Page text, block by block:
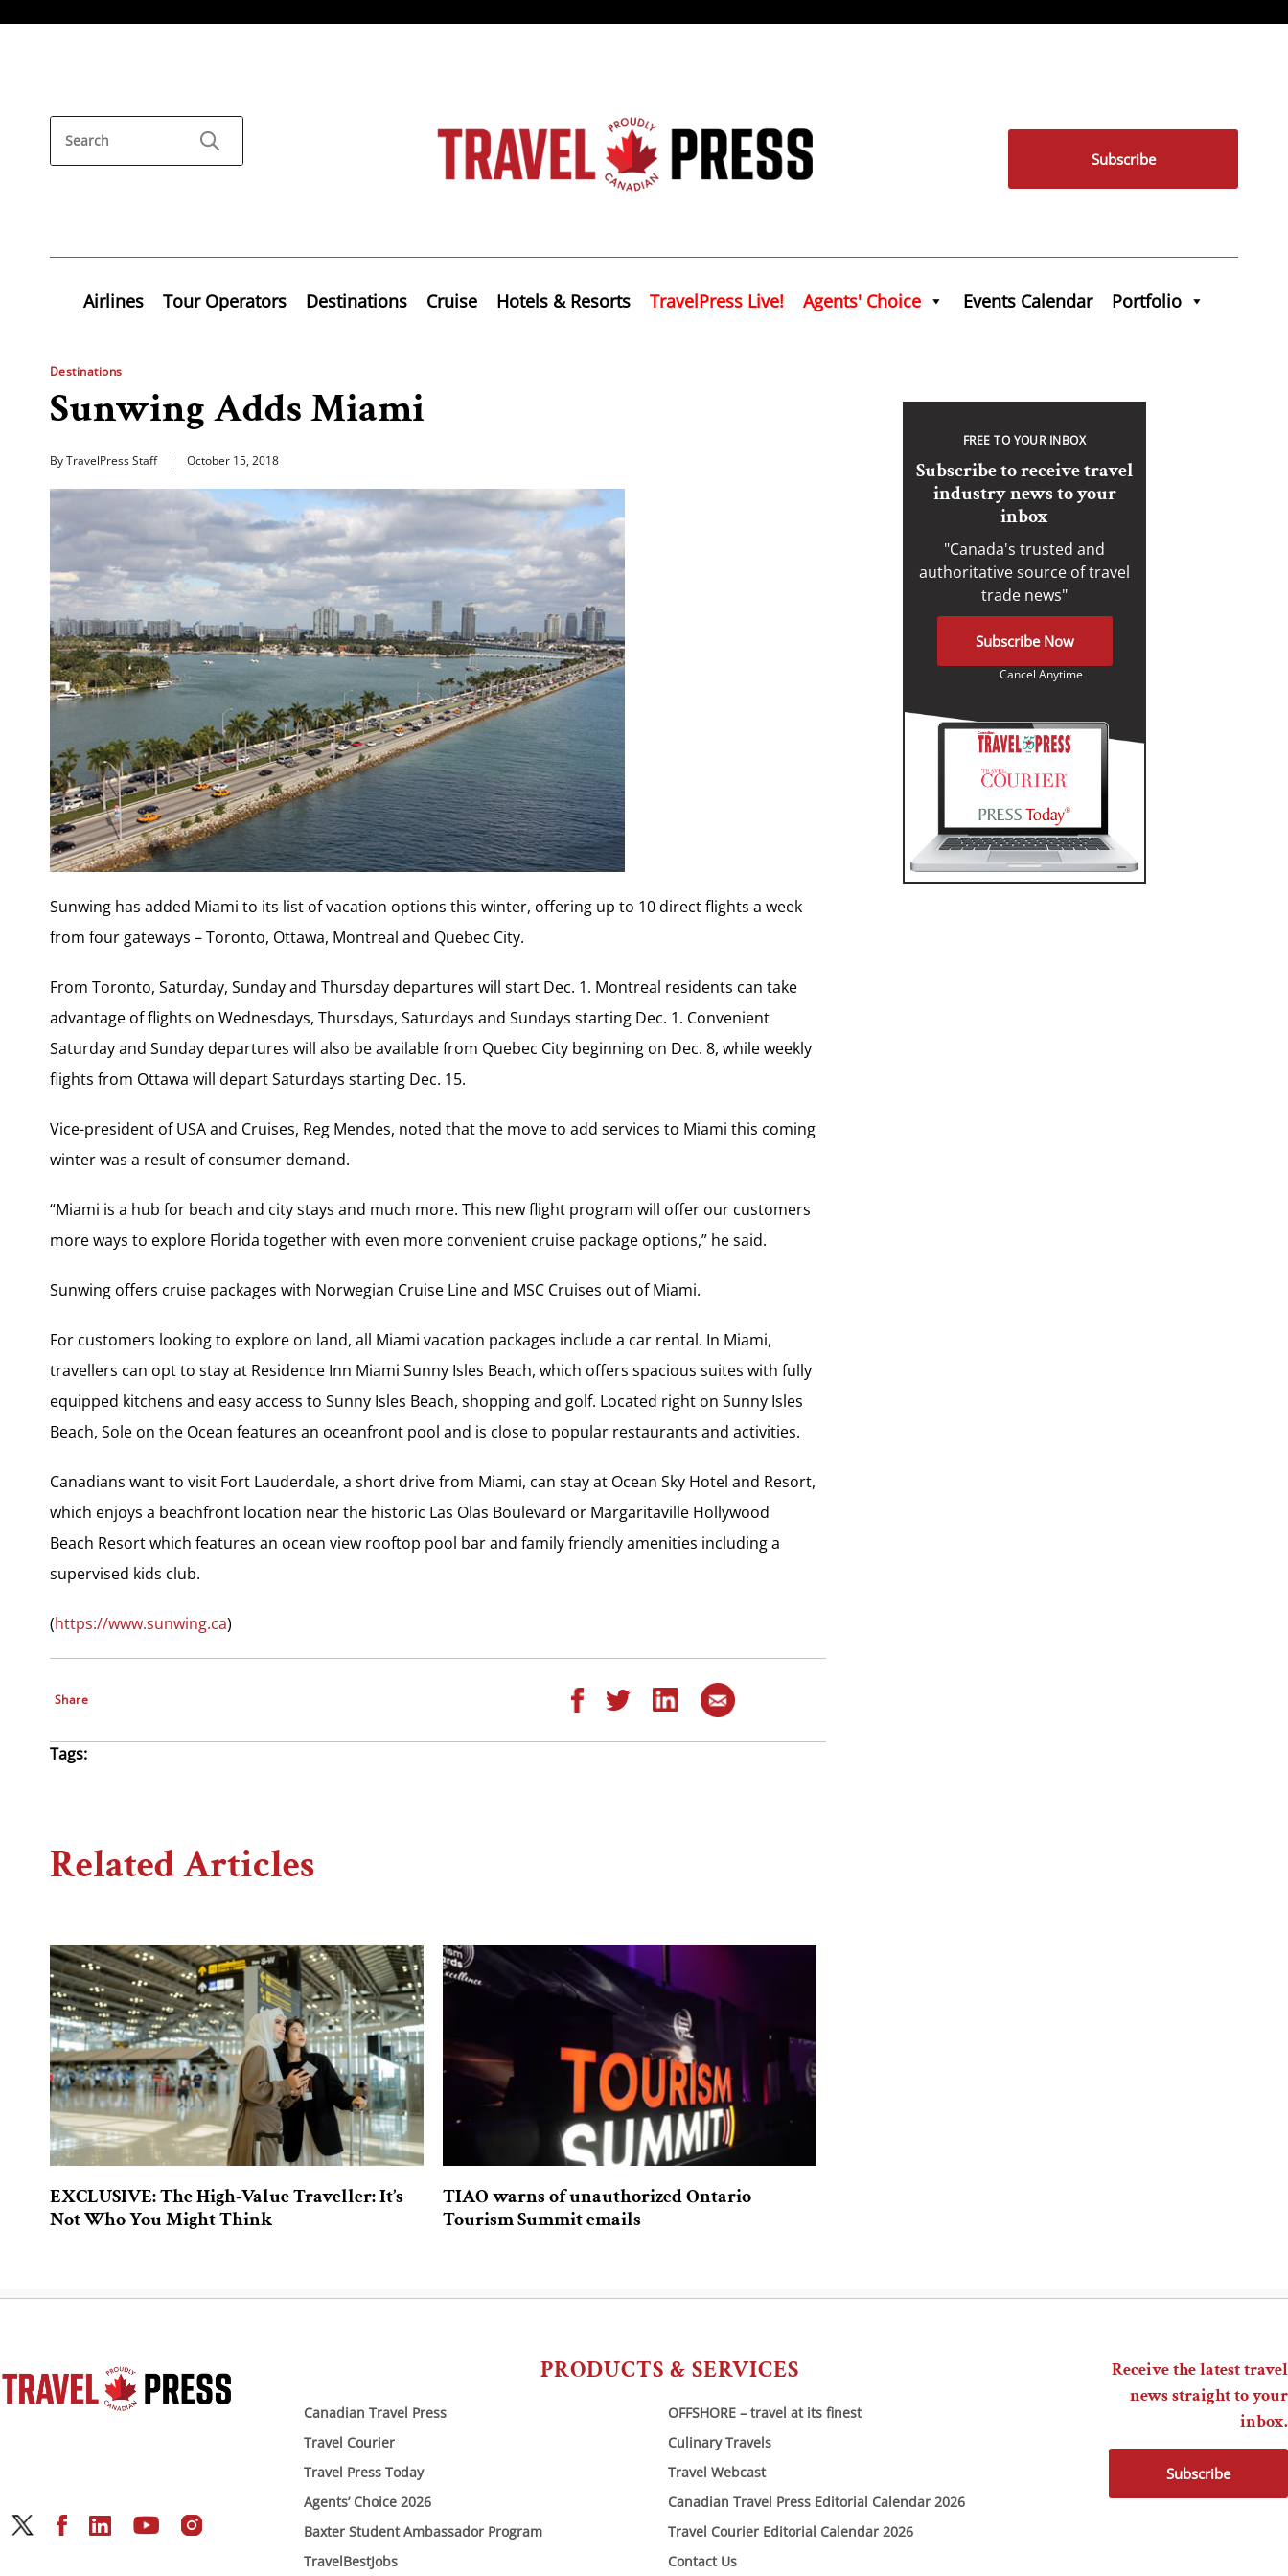
Subscribe
Airlines Tour Operators Destinations Cruise Hotels & Resorts TravelPress Live! Agents' Choice Events Calendar Portfolio
Destinations
Sunwing Adds Miami
By TravelPress Staff October 15, 2018
Sunwing has added Miami to its list of vacation options this winter, offering up to 10 direct flights a week
from four gateways – Toronto, Ottawa, Montreal and Quebec City.
From Toronto, Saturday, Sunday and Thursday departures will start Dec. 1. Montreal residents can take
advantage of flights on Wednesdays, Thursdays, Saturdays and Sundays starting Dec. 1. Convenient
Saturday and Sunday departures will also be available from Quebec City beginning on Dec. 8, while weekly
flights from Ottawa will depart Saturdays starting Dec. 15.
Vice-president of USA and Cruises, Reg Mendes, noted that the move to add services to Miami this coming
winter was a result of consumer demand.
“Miami is a hub for beach and city stays and much more. This new flight program will offer our customers
more ways to explore Florida together with even more convenient cruise package options,” he said.
Sunwing offers cruise packages with Norwegian Cruise Line and MSC Cruises out of Miami.
For customers looking to explore on land, all Miami vacation packages include a car rental. In Miami,
travellers can opt to stay at Residence Inn Miami Sunny Isles Beach, which offers spacious suites with fully
equipped kitchens and easy access to Sunny Isles Beach, shopping and golf. Located right on Sunny Isles
Beach, Sole on the Ocean features an oceanfront pool and is close to popular restaurants and activities.
Canadians want to visit Fort Lauderdale, a short drive from Miami, can stay at Ocean Sky Hotel and Resort,
which enjoys a beachfront location near the historic Las Olas Boulevard or Margaritaville Hollywood
Beach Resort which features an ocean view rooftop pool bar and family friendly amenities including a
supervised kids club.
(https://www.sunwing.ca)
Share
Tags:
Related Articles
EXCLUSIVE: The High-Value Traveller: It’s
Not Who You Might Think
TIAO warns of unauthorized Ontario
Tourism Summit emails
FREE TO YOUR INBOX
Subscribe to receive travel
industry news to your
inbox
"Canada's trusted and
authoritative source of travel
trade news"
Subscribe Now
Cancel Anytime
PRODUCTS & SERVICES
Canadian Travel Press
Travel Courier
Travel Press Today
Agents’ Choice 2026
Baxter Student Ambassador Program
TravelBestJobs
OFFSHORE – travel at its finest
Culinary Travels
Travel Webcast
Canadian Travel Press Editorial Calendar 2026
Travel Courier Editorial Calendar 2026
Contact Us
Receive the latest travel
news straight to your
inbox.
Subscribe